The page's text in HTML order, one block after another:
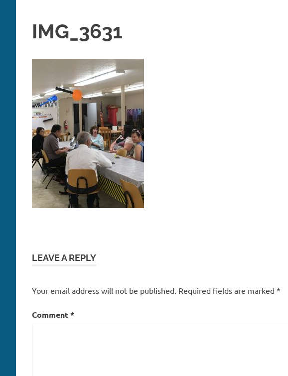
IMG_3631
LEAVE A REPLY
Your email address will not be published. Required fields are marked *
Comment*